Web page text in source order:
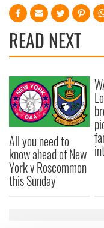
READ NEXT
All you need to
know ahead of New
York v Roscommon
this Sunday